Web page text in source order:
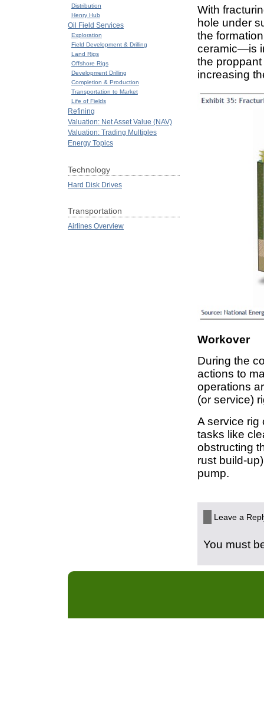
With
hole under
the
ceramic—is
the
increasing
Workover
During the
actions to
operations
(or service)
A service rig
tasks like
obstructing
rust build-
pump.
Leave a
You must
Distribution
Henry Hub
Oil Field Services
Exploration
Field Development & Drilling
Land Rigs
Offshore Rigs
Development Drilling
Completion & Production
Transportation to Market
Life of Fields
Refining
Valuation: Net Asset Value (NAV)
Valuation: Trading Multiples
Energy Topics
Technology
Hard Disk Drives
Transportation
Airlines Overview